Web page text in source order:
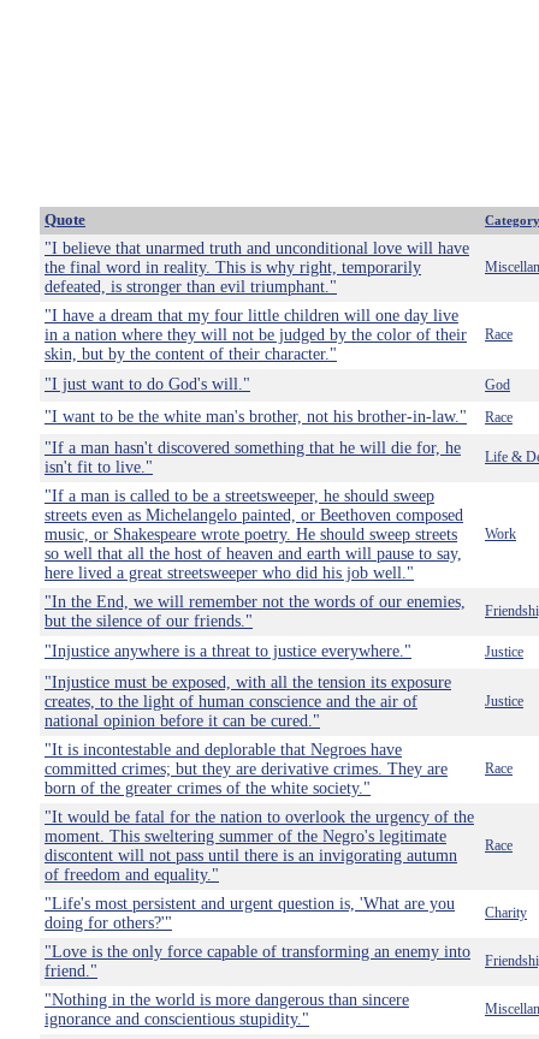
Quote Category
"I believe that unarmed truth and unconditional love will have
the final word in reality. This is why right, temporarily
defeated, is stronger than evil triumphant."
"I have a dream that my four little children will one day live
in a nation where they will not be judged by the color of their
skin, but by the content of their character."
Race
"I just want to do God's will." God
"I want to be the white man's brother, not his brother-in-law." Race
"If a man hasn't discovered something that he will die for, he
isn't fit to live."
Life &
"If a man is called to be a streetsweeper, he should sweep
streets even as Michelangelo painted, or Beethoven composed
music, or Shakespeare wrote poetry. He should sweep streets
so well that all the host of heaven and earth will pause to say,
here lived a great streetsweeper who did his job well."
Work
"In the End, we will remember not the words of our enemies,
but the silence of our friends."
"Injustice anywhere is a threat to justice everywhere." Justice
"Injustice must be exposed, with all the tension its exposure
creates, to the light of human conscience and the air of
national opinion before it can be cured."
Justice
"It is incontestable and deplorable that Negroes have
committed crimes; but they are derivative crimes. They are
born of the greater crimes of the white society."
Race
"It would be fatal for the nation to overlook the urgency of the
moment. This sweltering summer of the Negro's legitimate
discontent will not pass until there is an invigorating autumn
of freedom and equality."
Race
"Life's most persistent and urgent question is, 'What are you
doing for others?'"
Charity
"Love is the only force capable of transforming an enemy into
friend."
"Nothing in the world is more dangerous than sincere
ignorance and conscientious stupidity."